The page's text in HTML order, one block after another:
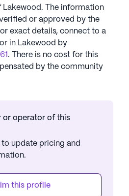
Lakewood. The information
or approved by the
exact details, connect to a
in Lakewood by
. There is no cost for this
by the community
or operator of this
update pricing and
this profile